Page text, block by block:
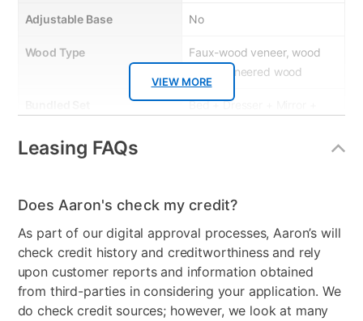
VIEW MORE
Adjustable Base No
Wood Type
Faux-wood veneer, wood
and engineered wood
Bed + Dresser + Mirror +
MaterialType
Bed Size Queen
Color Gray
Leasing FAQs
Does Aaron's check my credit?
As part of our digital approval processes, Aaron’s will
check credit history and creditworthiness and rely
upon customer reports and information obtained
from third-parties in considering your application. We
do check credit sources; however, we look at many